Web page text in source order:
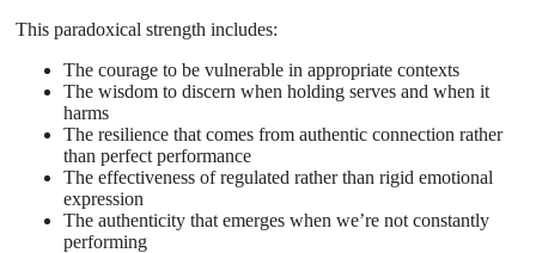
This paradoxical strength includes:
The courage to be vulnerable in appropriate contexts
The wisdom to discern when holding serves and when it
harms
The resilience that comes from authentic connection rather
than perfect performance
The effectiveness of regulated rather than rigid emotional
expression
The authenticity that emerges when we’re not constantly
performing